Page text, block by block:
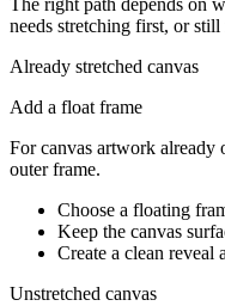
needs stretching first, or still
Already stretched canvas
Add a float frame
For canvas artwork already
outer frame.
Choose a floating
Keep the canvas
Create a clean reveal
Unstretched canvas